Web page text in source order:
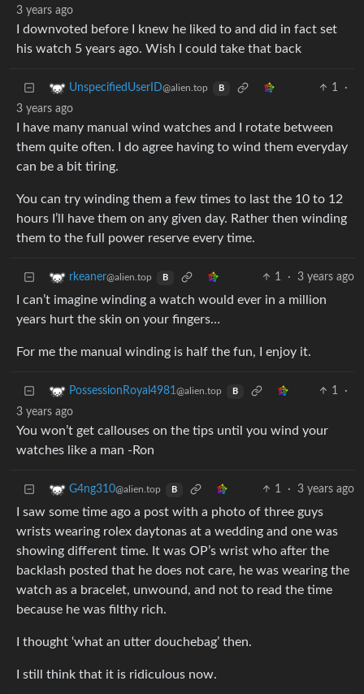
3 years ago
I downvoted before I knew he liked to and did in fact set
his watch 5 years ago. Wish I could take that back
UnspecifiedUserID@alien.top B 1
·
3 years ago
I have many manual wind watches and I rotate between
them quite often. I do agree having to wind them everyday
can be a bit tiring.
You can try winding them a few times to last the 10 to 12
hours I’ll have them on any given day. Rather then winding
them to the full power reserve every time.
rkeaner@alien.top B 1 · 3 years ago
I can’t imagine winding a watch would ever in a million
years hurt the skin on your fingers…
For me the manual winding is half the fun, I enjoy it.
PossessionRoyal4981@alien.top B 1
·
3 years ago
You won’t get callouses on the tips until you wind your
watches like a man -Ron
G4ng310@alien.top B 1 · 3 years ago
I saw some time ago a post with a photo of three guys
wrists wearing rolex daytonas at a wedding and one was
showing different time. It was OP’s wrist who after the
backlash posted that he does not care, he was wearing the
watch as a bracelet, unwound, and not to read the time
because he was filthy rich.
I thought ‘what an utter douchebag’ then.
I still think that it is ridiculous now.